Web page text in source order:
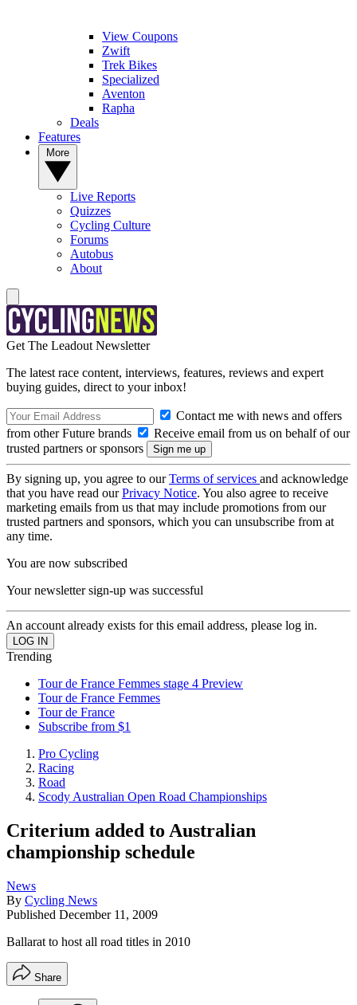
View Coupons
Zwift
Trek Bikes
Specialized
Aventon
Rapha
Deals
Features
Live Reports
Quizzes
Cycling Culture
Forums
Autobus
About
Get The Leadout Newsletter
The latest race content, interviews, features, reviews and expert
buying guides, direct to your inbox!
Contact me with news and offers
from other Future brands
Receive email from us on behalf of our
trusted partners or sponsors
By signing up, you agree to ourTerms of services and acknowledge
that you have read ourPrivacy Notice. You also agree to receive
marketing emails from us that may include promotions from our
trusted partners and sponsors, which you can unsubscribe from at
any time.
You are now subscribed
Your newsletter sign-up was successful
An account already exists for this email address, please log in.
Trending
Tour de France Femmes stage 4 Preview
Tour de France Femmes
Tour de France
Subscribe from $1
Pro Cycling
Racing
Road
Scody Australian Open Road Championships
Criterium added to Australian
championship schedule
News
By Cycling News
Published December 11, 2009
Ballarat to host all road titles in 2010
Share